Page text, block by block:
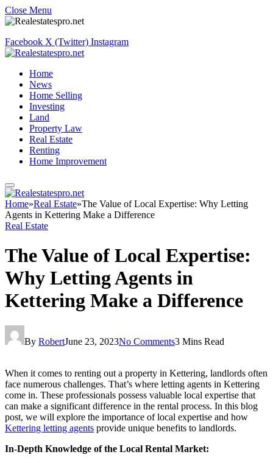
Close Menu
Facebook X (Twitter) Instagram
Home
News
Home Selling
Investing
Land
Property Law
Real Estate
Renting
Home Improvement
Home»Real Estate»The Value of Local Expertise: Why Letting
Agents in Kettering Make a Difference
Real Estate
The Value of Local Expertise:
Why Letting Agents in
Kettering Make a Difference
By RobertJune 23, 2023No Comments3 Mins Read
When it comes to renting out a property in Kettering, landlords often
face numerous challenges. That’s where letting agents in Kettering
come in. These professionals possess valuable local expertise that
can make a significant difference in the rental process. In this blog
post, we will explore the importance of local expertise and how
Kettering letting agents provide unique benefits to landlords.
In-Depth Knowledge of the Local Rental Market: